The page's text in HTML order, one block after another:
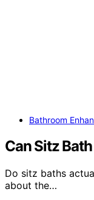
Bathroom
Can Sitz
Do sitz baths
about the…